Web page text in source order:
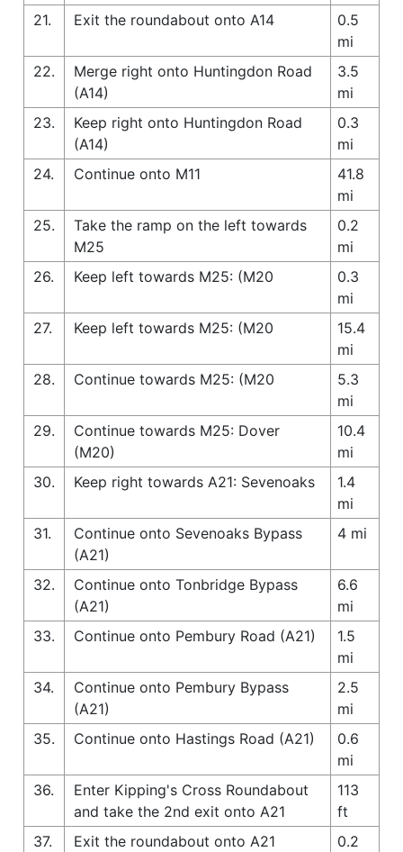
21. Exit the roundabout onto A14
0.5
mi
22.
Merge right onto Huntingdon Road
(A14)
3.5
mi
23.
Keep right onto Huntingdon Road
(A14)
0.3
mi
24.
Continue onto M11
41.8
mi
25.
Take the ramp on the left towards
M25
0.2
mi
26.
Keep left towards M25: (M20
0.3
mi
27.
Keep left towards M25: (M20
15.4
mi
28.
Continue towards M25: (M20
5.3
mi
29.
Continue towards M25: Dover
(M20)
10.4
mi
30.
Keep right towards A21: Sevenoaks
1.4
mi
31.
Continue onto Sevenoaks Bypass
(A21)
4 mi
32.
Continue onto Tonbridge Bypass
(A21)
6.6
mi
33.
Continue onto Pembury Road (A21)
1.5
mi
34.
Continue onto Pembury Bypass
(A21)
2.5
mi
35.
Continue onto Hastings Road (A21)
0.6
mi
36.
Enter Kipping's Cross Roundabout
and take the 2nd exit onto A21
113
ft
37.
Exit the roundabout onto A21
0.2